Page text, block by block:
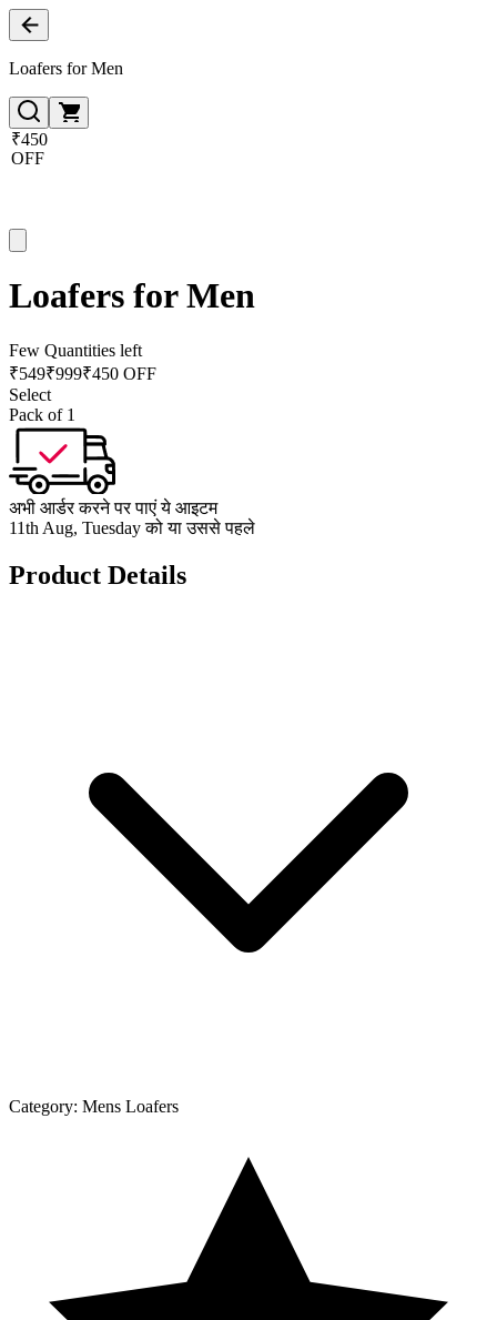
Loafers for Men
₹450
OFF
Loafers for Men
Few Quantities left
₹549₹999₹450 OFF
Select
Pack of 1
अभी आर्डर करने पर पाएं ये आइटम
11th Aug, Tuesday को या उससे पहले
Product Details
Category: Mens Loafers